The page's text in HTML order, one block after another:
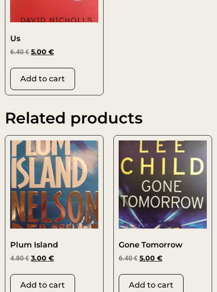
Us
6.40€ 5.00 €
Add to cart
Related products
Plum Island
4.80€ 3.00 €
Add to cart
Gone Tomorrow
6.40€ 5.00 €
Add to cart